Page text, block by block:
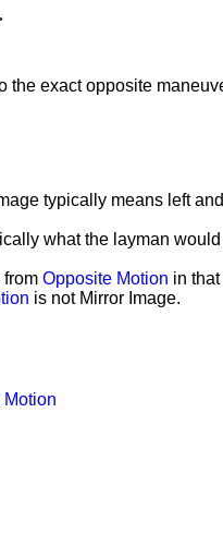
the exact opposite
typically means left
what the layman
from Opposite Motion in that
is not Mirror Image.
Motion